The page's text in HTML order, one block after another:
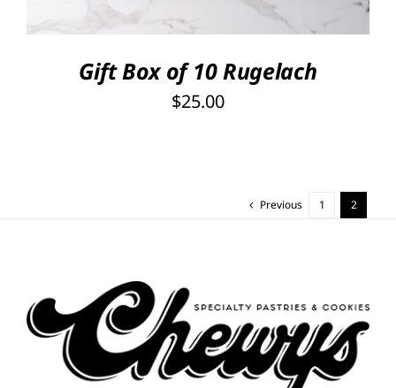
Gift Box of 10 Rugelach
$25.00
Previous 1 2